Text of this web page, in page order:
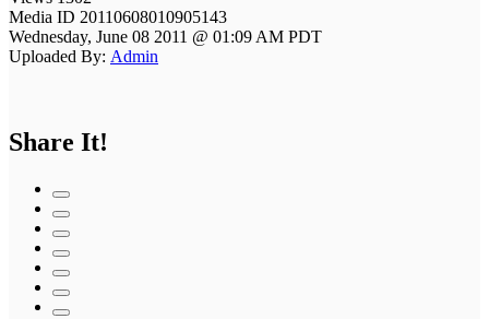
Media ID 20110608010905143
Wednesday, June 08 2011 @ 01:09 AM PDT
Uploaded By: Admin
Share It!